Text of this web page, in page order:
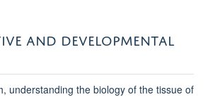
AND DEVELOPMENTAL
understanding the biology of the tissue of